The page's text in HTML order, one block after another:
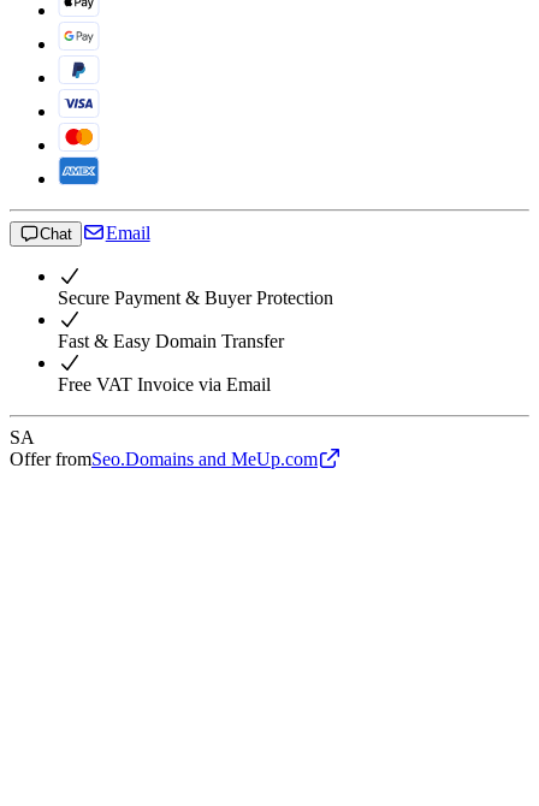
Chat Email
Secure Payment & Buyer Protection
Fast & Easy Domain Transfer
Free VAT Invoice via Email
SA
Offer fromSeo.Domains and MeUp.com